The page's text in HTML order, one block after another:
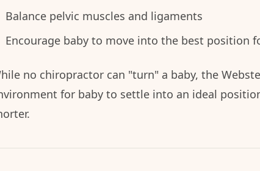
Balance pelvic muscles and ligaments
Encourage baby to move into the best position
no chiropractor can "turn" a baby, the
for baby to settle into an ideal